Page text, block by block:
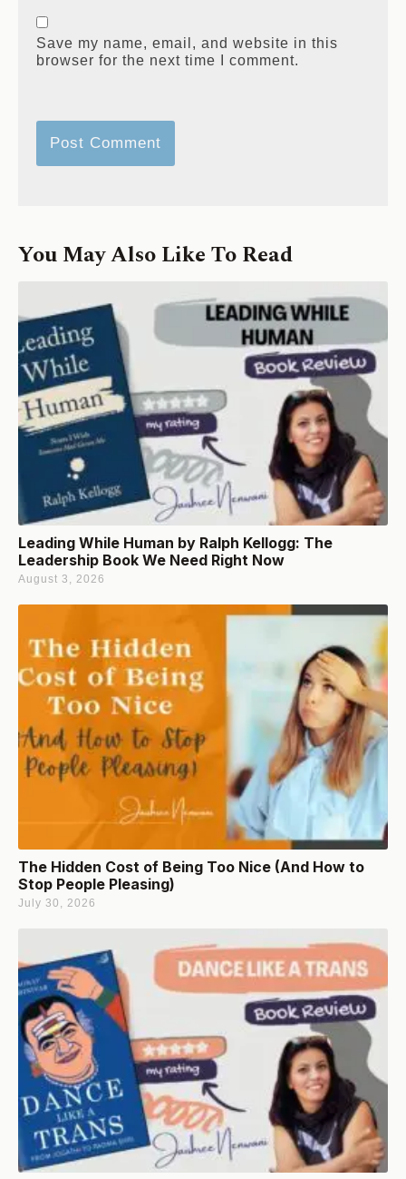
Save my name, email, and website in this
browser for the next time I comment.
You May Also Like To Read
Leading While Human by Ralph Kellogg: The
Leadership Book We Need Right Now
August 3, 2026
The Hidden Cost of Being Too Nice (And How to
Stop People Pleasing)
July 30, 2026